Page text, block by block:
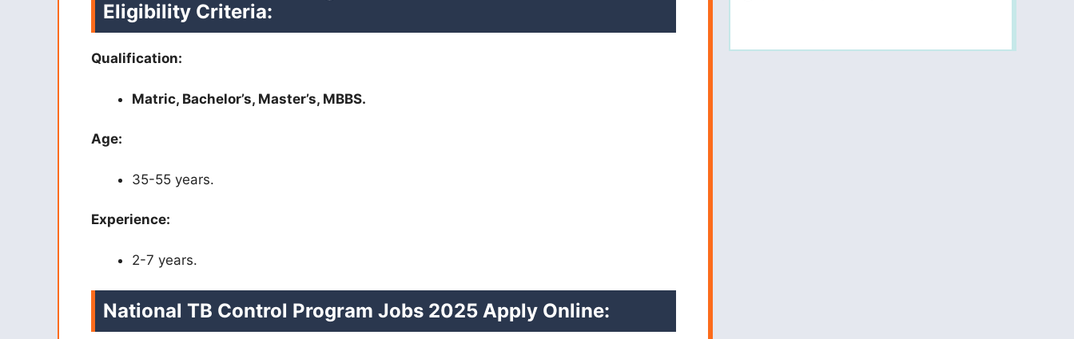
Eligibility Criteria:
Qualification:
Matric, Bachelor’s, Master’s, MBBS.
Age:
35-55 years.
Experience:
2-7 years.
National TB Control Program Jobs 2025 Apply Online: